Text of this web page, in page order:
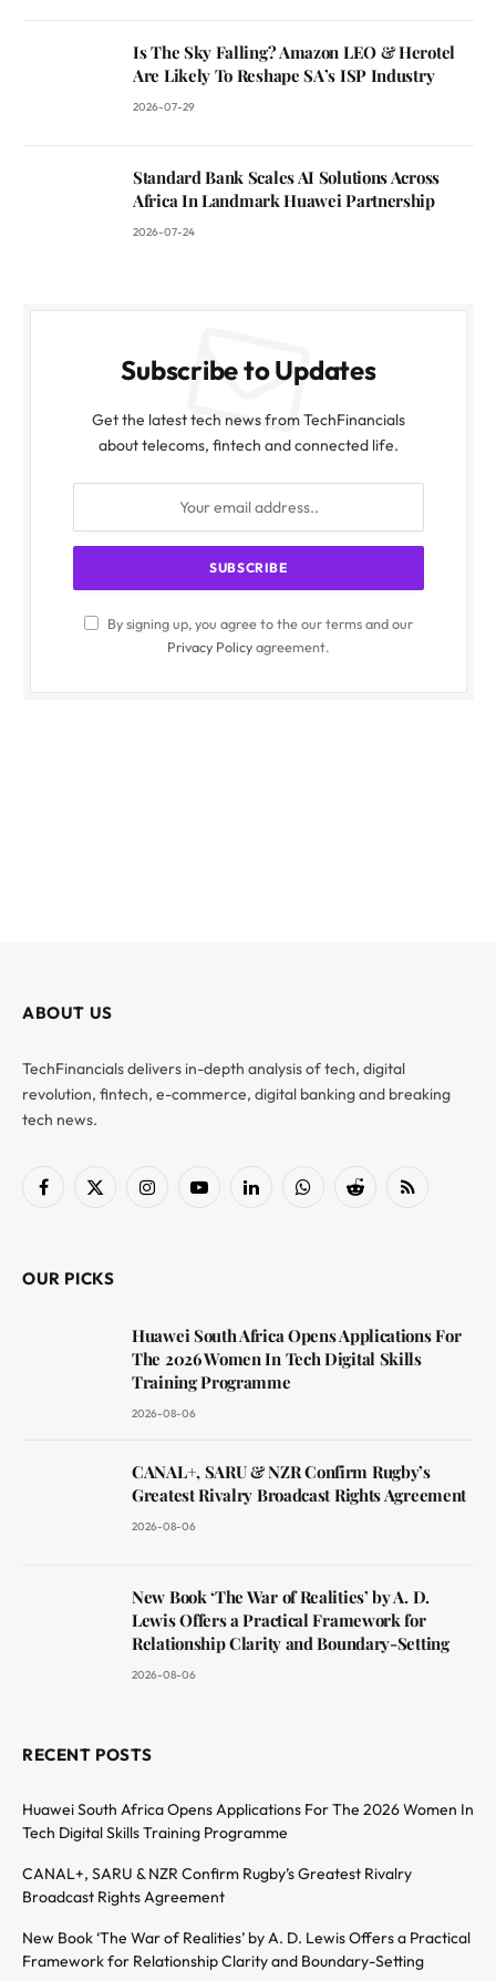
Is The Sky Falling? Amazon LEO & Herotel
Are Likely To Reshape SA’s ISP Industry
2026-07-29
Standard Bank Scales AI Solutions Across
Africa In Landmark Huawei Partnership
2026-07-24
Subscribe to Updates
Get the latest tech news from TechFinancials
about telecoms, fintech and connected life.
By signing up, you agree to the our terms and our
Privacy Policyagreement.
ABOUT US
TechFinancials delivers in-depth analysis of tech, digital
revolution, fintech, e-commerce, digital banking and breaking
tech news.
Facebook
X
InstagramYouTubeLinkedInWhatsAppReddit RSS
OUR PICKS
Huawei South Africa Opens Applications For
The 2026 Women In Tech Digital Skills
Training Programme
2026-08-06
CANAL+, SARU & NZR Confirm Rugby’s
Greatest Rivalry Broadcast Rights Agreement
2026-08-06
New Book ‘The War of Realities’ by A. D.
Lewis Offers a Practical Framework for
Relationship Clarity and Boundary-Setting
2026-08-06
RECENT POSTS
Huawei South Africa Opens Applications For The 2026 Women In
Tech Digital Skills Training Programme
CANAL+, SARU & NZR Confirm Rugby’s Greatest Rivalry
Broadcast Rights Agreement
New Book ‘The War of Realities’ by A. D. Lewis Offers a Practical
Framework for Relationship Clarity and Boundary-Setting